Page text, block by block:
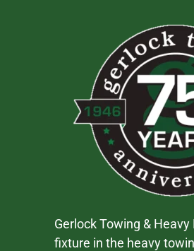
Gerlock Towing &
fixture in the heavy